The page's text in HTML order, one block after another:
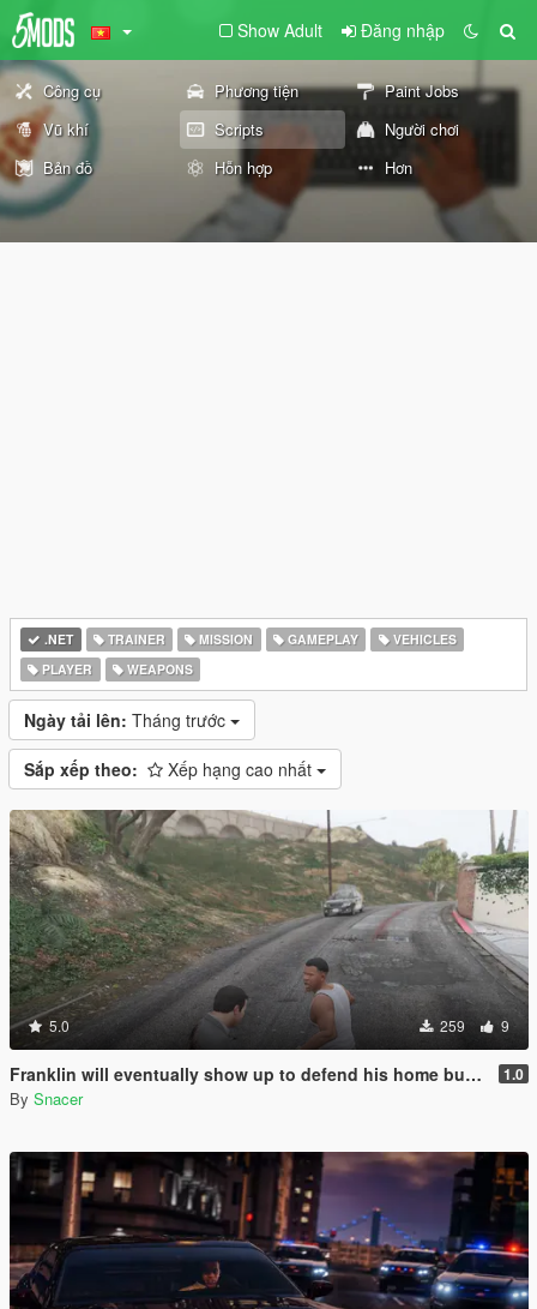
Show Adult Đăng nhập
Công cụ Phương tiện
Paint Jobs
Vũ khí
Scripts
Người chơi
Bản đồ
Hỗn hợp Hơn
.NET TRAINER MISSION GAMEPLAY
VEHICLES
PLAYER
WEAPONS
Ngày tải lên: Tháng trước
Sắp xếp theo: Xếp hạng cao nhất
5.0 259 9
Franklin will eventually show up to defend his home but it's a real mod 1.0
By Snacer